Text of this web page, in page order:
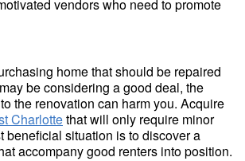
vendors who need to promote
home that should be repaired
be considering a good deal, the
the renovation can harm you. Acquire
Charlottethat will only require minor
beneficial situation is to discover a
accompany good renters into position.